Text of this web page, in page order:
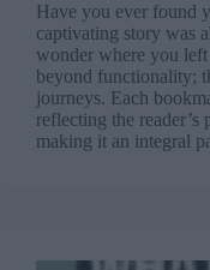
Have you ever found
captivating story was
wonder where you
beyond functionality;
journeys. Each
reflecting the reader’s
making it an integral